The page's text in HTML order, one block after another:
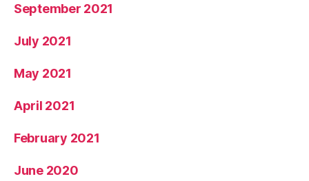
September 2021
July 2021
May 2021
April 2021
February 2021
June 2020